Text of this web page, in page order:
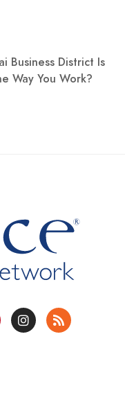
Business District Is
Way You Work?